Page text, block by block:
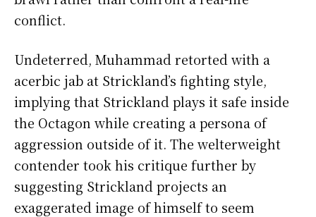
conflict.
Undeterred, Muhammad retorted with a
acerbic jab at Strickland’s fighting style,
implying that Strickland plays it safe inside
the Octagon while creating a persona of
aggression outside of it. The welterweight
contender took his critique further by
suggesting Strickland projects an
exaggerated image of himself to seem